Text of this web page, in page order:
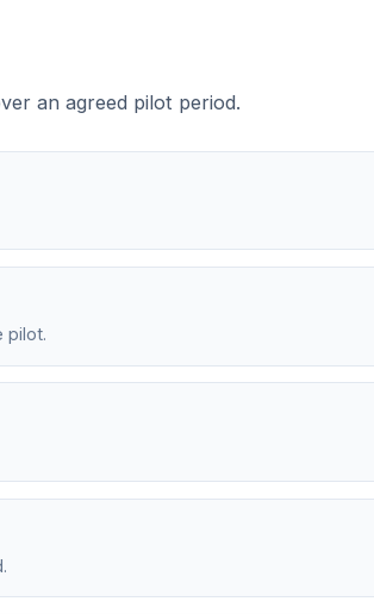
an agreed pilot period.
pilot.